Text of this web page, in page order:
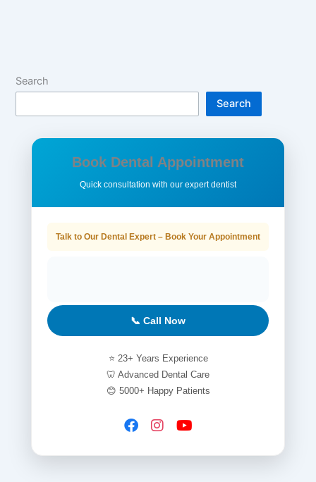
Search
Search
Book Dental Appointment
Quick consultation with our expert dentist
Talk to Our Dental Expert – Book Your Appointment
📞 Call Now
⭐ 23+ Years Experience
🦷 Advanced Dental Care
😊 5000+ Happy Patients